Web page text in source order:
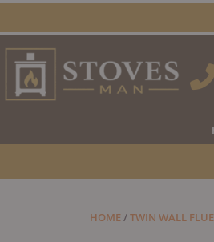
to
content
HOME/TWIN WALL